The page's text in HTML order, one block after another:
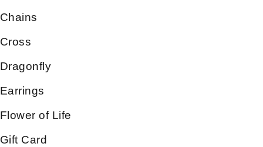
Chains
Cross
Dragonfly
Earrings
Flower of Life
Gift Card